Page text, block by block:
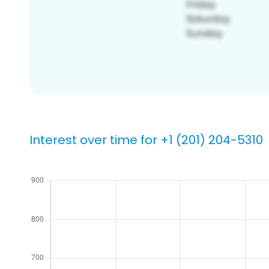
Interest over time for +1 (201) 204-5310